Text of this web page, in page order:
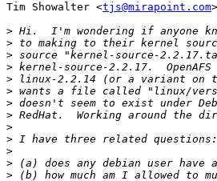
Tim Showalter <tjs@mirapoint.com
>
>
>
>
>
>
>
>
>
>
>
>
>